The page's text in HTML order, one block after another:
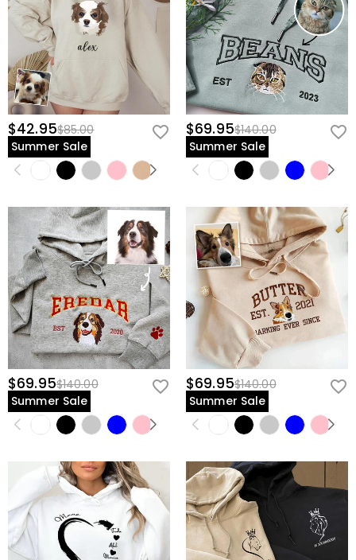
$42.95$85.00
Summer Sale
$69.95$140.00
Summer Sale
$69.95$140.00
Summer Sale
$69.95$140.00
Summer Sale